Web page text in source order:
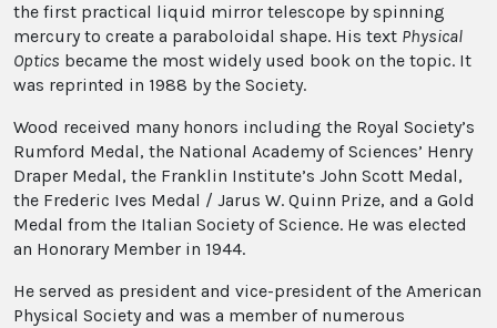
the first practical liquid mirror telescope by spinning
mercury to create a paraboloidal shape. His text Physical
Optics became the most widely used book on the topic. It
was reprinted in 1988 by the Society.
Wood received many honors including the Royal Society’s
Rumford Medal, the National Academy of Sciences’ Henry
Draper Medal, the Franklin Institute’s John Scott Medal,
the Frederic Ives Medal / Jarus W. Quinn Prize, and a Gold
Medal from the Italian Society of Science. He was elected
an Honorary Member in 1944.
He served as president and vice-president of the American
Physical Society and was a member of numerous